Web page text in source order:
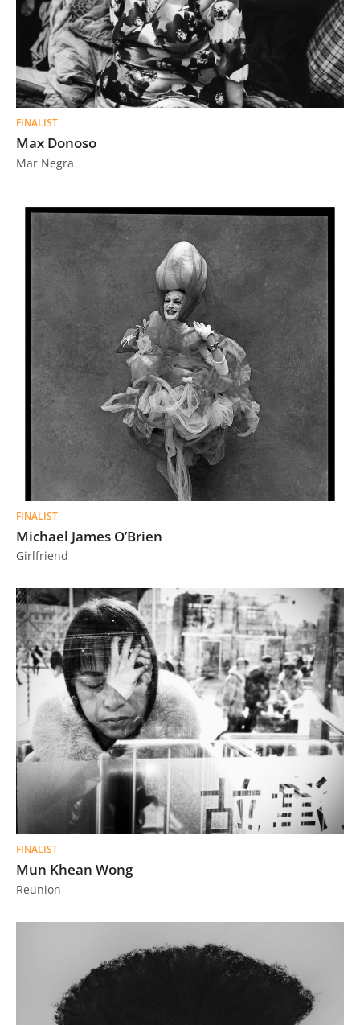
FINALIST
Max Donoso
Mar Negra
FINALIST
Michael James O’Brien
Girlfriend
FINALIST
Mun Khean Wong
Reunion